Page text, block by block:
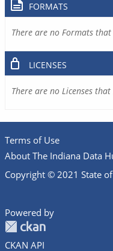
FORMATS
There are no Formats
LICENSES
There are no Licenses
Terms of Use
About The Indiana Data
Copyright © 2021 State
Powered by
CKAN API